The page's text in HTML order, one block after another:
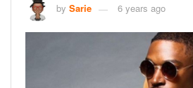
by Sarie 6 years ago